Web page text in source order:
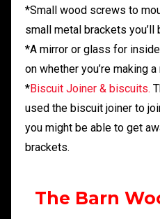
*Small wood screws to
small metal brackets you’ll
*A mirror or glass for
on whether you’re making
*Biscuit Joiner & biscuits.
used the biscuit joiner to
you might be able to get
brackets.
The Barn